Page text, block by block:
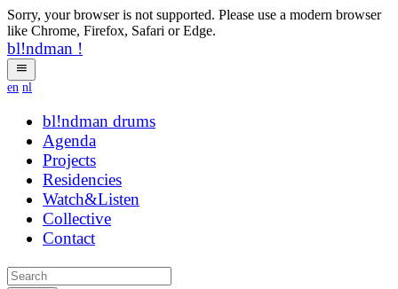
Sorry, your browser is not supported. Please use a modern browser
like Chrome, Firefox, Safari or Edge.
bl!ndman !
en nl
bl!ndman hbyhg
Agenda
Projects
Residencies
Watch&Listen
Collective
Contact